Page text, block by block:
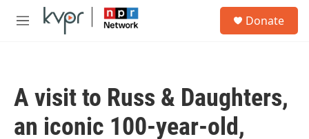
Skip to main content
M
Donate
A visit to Russ & Daughters,
an iconic 100-year-old,